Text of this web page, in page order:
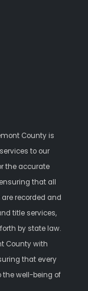
County is
to our
the accurate
that all
recorded and
title services,
by state law.
County with
that every
the well-being of